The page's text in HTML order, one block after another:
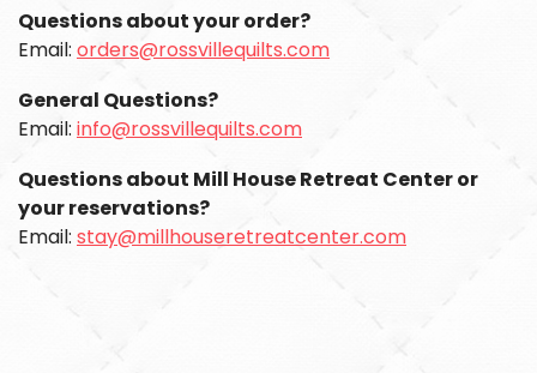
Questions about your order?
Email: orders@rossvillequilts.com
General Questions?
Email: info@rossvillequilts.com
Questions about Mill House Retreat Center or
your reservations?
Email: stay@millhouseretreatcenter.com